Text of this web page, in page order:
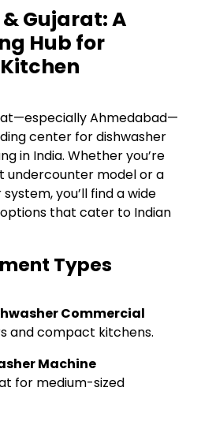
Gujarat: A
Hub for
Ahmedabad—
center for dishwasher
in India. Whether you’re
undercounter model or a
you’ll find a wide
that cater to Indian
Types
Commercial
and compact kitchens.
Machine
for medium-sized